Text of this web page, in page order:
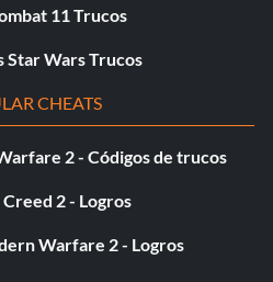
11 Trucos
Star Wars Trucos
CHEATS
2 - Códigos de trucos
Creed 2 - Logros
Warfare 2 - Logros